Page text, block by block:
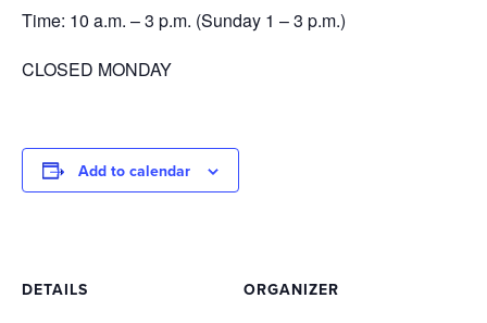
Time: 10 a.m. – 3 p.m. (Sunday 1 – 3 p.m.)
CLOSED MONDAY
Add to calendar
DETAILS ORGANIZER